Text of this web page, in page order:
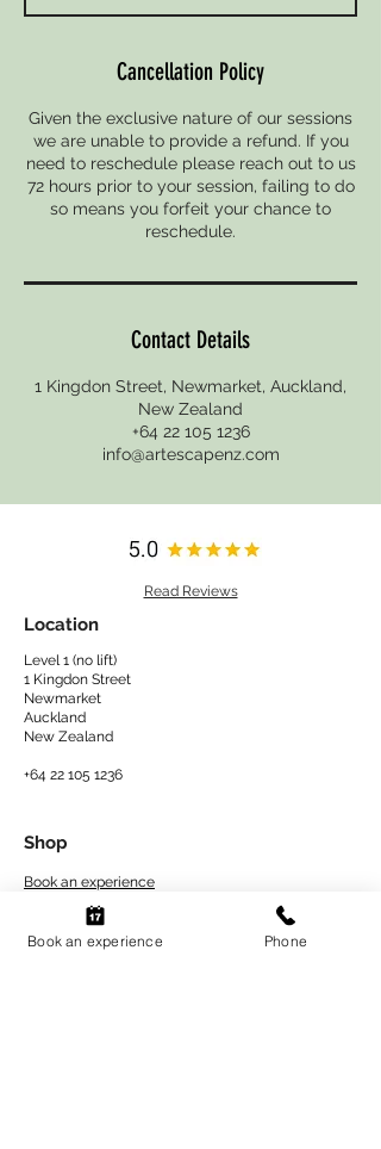
Cancellation Policy
Given the exclusive nature of our sessions
we are unable to provide a refund. If you
need to reschedule please reach out to us
72 hours prior to your session, failing to do
so means you forfeit your chance to
reschedule.
Contact Details
1 Kingdon Street, Newmarket, Auckland,
New Zealand
+64 22 105 1236
info@artescapenz.com
Read Reviews
Location
Level 1 (no lift)
1 Kingdon Street
Newmarket
Auckland
New Zealand​
+64 22 105 1236
Shop
Book an experience
At Home Kits
Book an experience Phone